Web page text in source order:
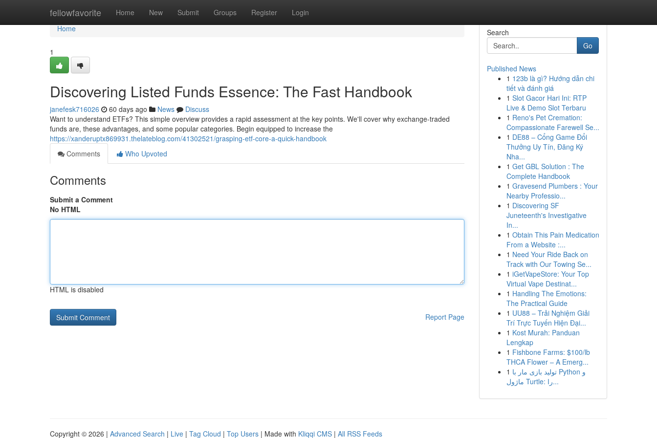
fellowfavorite Home New Submit Groups Register Login
Home
Home
1
Discovering Listed Funds Essence: The Fast Handbook
janefesk716026 60 days ago News
Discuss
Want to understand ETFs? This simple overview provides a rapid assessment at the key points. We'll cover why exchange-traded
funds are, these advantages, and some popular categories. Begin equipped to increase the
https://xanderuptx869931.thelateblog.com/41302521/grasping-etf-core-a-quick-handbook
Comments
Who Upvoted
Comments
Submit a Comment
No HTML
HTML is disabled
Report Page
Search
Go
Published News
1 123b là gì? Hướng dẫn chi
tiết và đánh giá
1 Slot Gacor Hari Ini: RTP
Live & Demo Slot Terbaru
1 Reno's Pet Cremation:
Compassionate Farewell Se...
1 DE88 – Cổng Game Đổi
Thưởng Uy Tín, Đăng Ký
Nha...
1 Get GBL Solution : The
Complete Handbook
1 Gravesend Plumbers : Your
Nearby Professio...
1 Discovering SF
Juneteenth's Investigative
In...
1 Obtain This Pain Medication
From a Website :...
1 Need Your Ride Back on
Track with Our Towing Se...
1 iGetVapeStore: Your Top
Virtual Vape Destinat...
1 Handling The Emotions:
The Practical Guide
1 UU88 – Trải Nghiệm Giải
Trí Trực Tuyến Hiện Đại...
1 Kost Murah: Panduan
Lengkap
1 Fishbone Farms: $100/lb
THCA Flower – A Emerg...
1 تولید بازی مار با Python و
ماژول Turtle: را...
Copyright © 2026 | Advanced Search | Live | Tag Cloud | Top Users | Made with Kliqqi CMS | All RSS Feeds